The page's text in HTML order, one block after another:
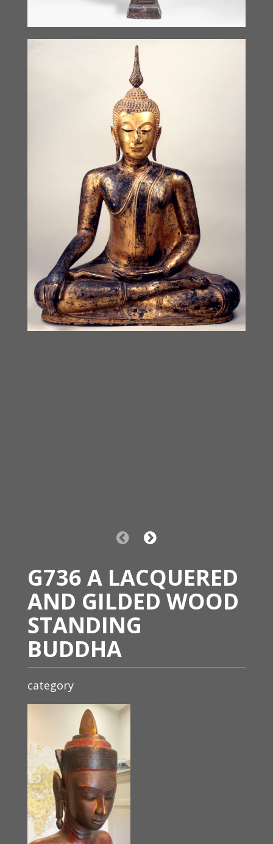
G736 A LACQUERED
AND GILDED WOOD
STANDING
BUDDHA
category